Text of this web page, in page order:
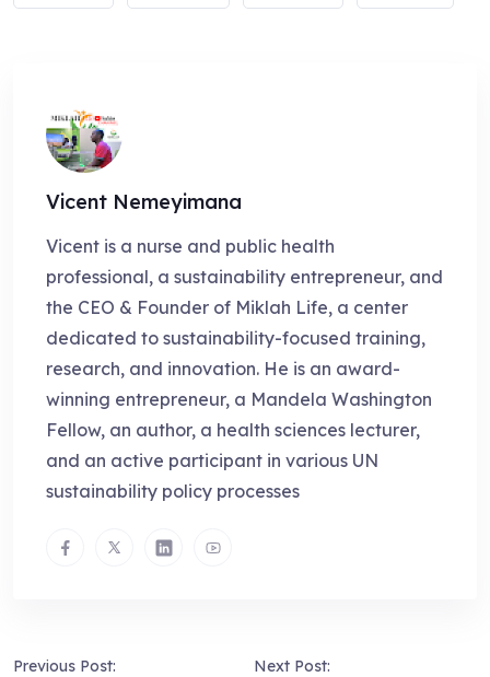
Vicent Nemeyimana
Vicent is a nurse and public health
professional, a sustainability entrepreneur, and
the CEO & Founder of Miklah Life, a center
dedicated to sustainability-focused training,
research, and innovation. He is an award-
winning entrepreneur, a Mandela Washington
Fellow, an author, a health sciences lecturer,
and an active participant in various UN
sustainability policy processes
Previous Post: Next Post: